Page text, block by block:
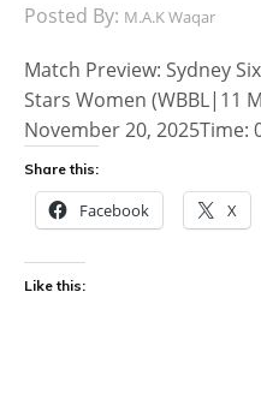
Posted By: M.A.K Waqar
Match Preview: Sydney
Stars Women (WBBL|11
November 20, 2025Time:
Share this:
Facebook X
Like this: